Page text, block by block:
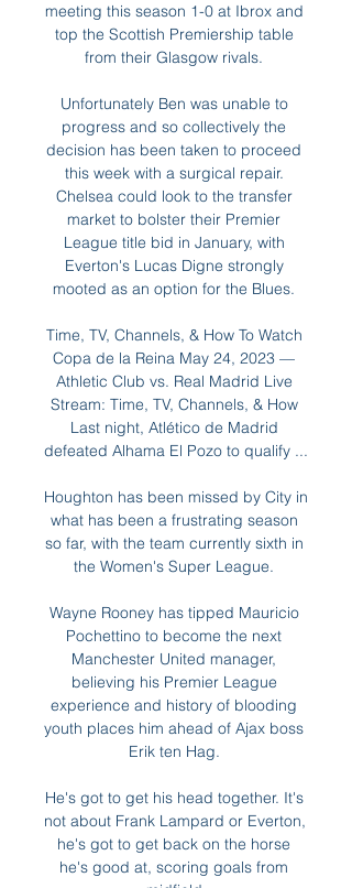
meeting this season 1-0 at Ibrox and
top the Scottish Premiership table
from their Glasgow rivals.
Unfortunately Ben was unable to
progress and so collectively the
decision has been taken to proceed
this week with a surgical repair.
Chelsea could look to the transfer
market to bolster their Premier
League title bid in January, with
Everton's Lucas Digne strongly
mooted as an option for the Blues.
Time, TV, Channels, & How To Watch
Copa de la Reina May 24, 2023 —
Athletic Club vs. Real Madrid Live
Stream: Time, TV, Channels, & How
Last night, Atlético de Madrid
defeated Alhama El Pozo to qualify ...
Houghton has been missed by City in
what has been a frustrating season
so far, with the team currently sixth in
the Women's Super League.
Wayne Rooney has tipped Mauricio
Pochettino to become the next
Manchester United manager,
believing his Premier League
experience and history of blooding
youth places him ahead of Ajax boss
Erik ten Hag.
He's got to get his head together. It's
not about Frank Lampard or Everton,
he's got to get back on the horse
he's good at, scoring goals from